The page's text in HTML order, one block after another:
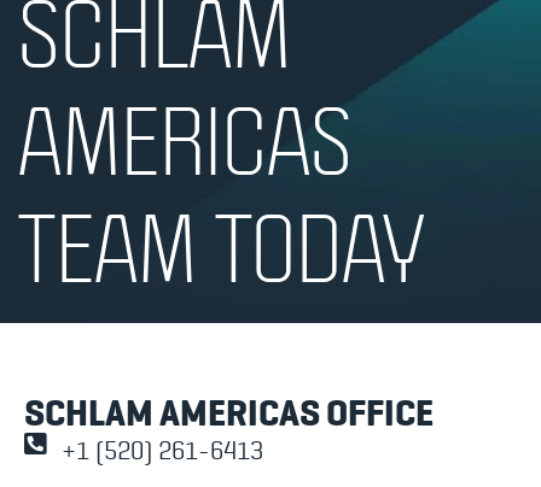
SCHLAM
AMERICAS
TEAM TODAY
SCHLAM AMERICAS OFFICE
+1 (520) 261-6413